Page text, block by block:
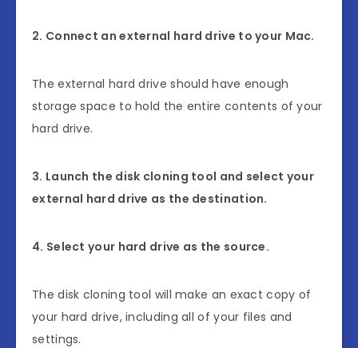
2. Connect an external hard drive to your Mac.
The external hard drive should have enough
storage space to hold the entire contents of your
hard drive.
3. Launch the disk cloning tool and select your
external hard drive as the destination.
4. Select your hard drive as the source.
The disk cloning tool will make an exact copy of
your hard drive, including all of your files and
settings.